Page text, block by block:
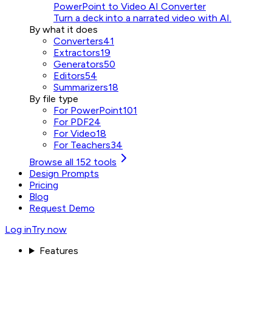
PowerPoint to Video AI Converter
Turn a deck into a narrated video with AI.
By what it does
Converters41
Extractors19
Generators50
Editors54
Summarizers18
By file type
For PowerPoint101
For PDF24
For Video18
For Teachers34
Browse all 152 tools
Design Prompts
Pricing
Blog
Request Demo
Log inTry now
Features